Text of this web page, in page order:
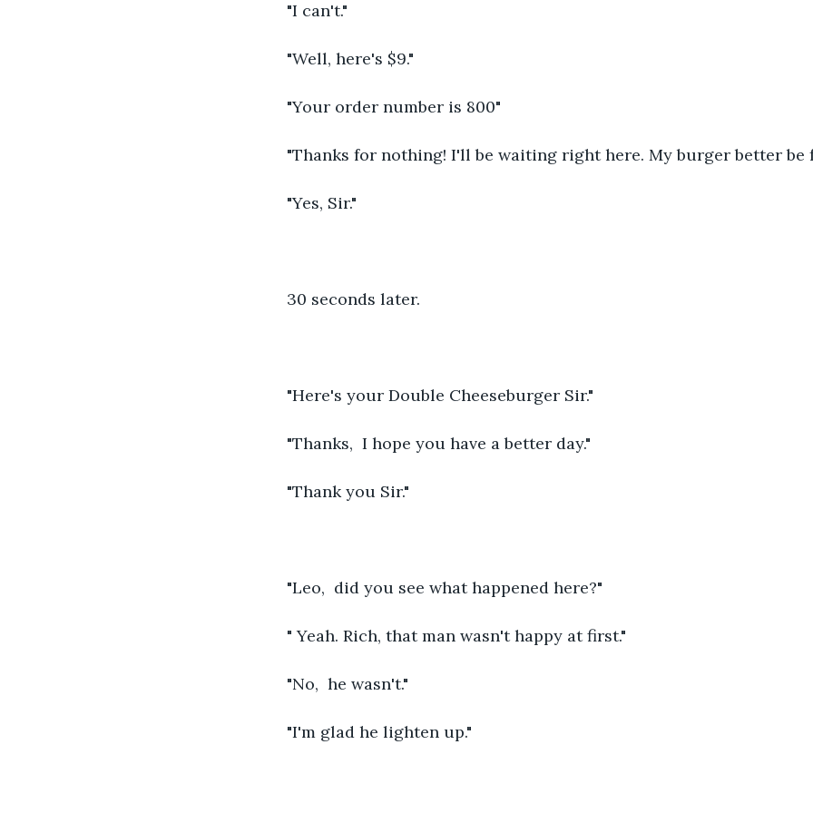
"I can't."
"Well, here's $9."
"Your order number is 800"
"Thanks for nothing! I'll be waiting right here. My burger better be
"Yes, Sir."
30 seconds later.
"Here's your Double Cheeseburger Sir."
"Thanks,  I hope you have a better day."
"Thank you Sir."
"Leo,  did you see what happened here?"
" Yeah. Rich, that man wasn't happy at first."
"No,  he wasn't."
"I'm glad he lighten up."